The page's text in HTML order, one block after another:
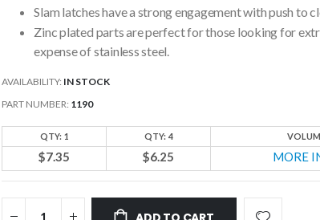
Slam latches have a strong engagement with push to
Zinc plated parts are perfect for those looking for
expense of stainless steel.
AVAILABILITY: IN STOCK
PART NUMBER 1190
QTY: 1 QTY: 4
$7.35 $6.25 MORE